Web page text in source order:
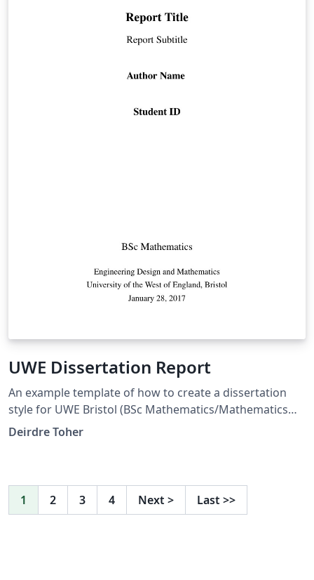
UWE Dissertation Report
An example template of how to create a dissertation
style for UWE Bristol (BSc Mathematics/Mathematics
and Statistics programme) with margins compatible
Deirdre Toher
1 2 3 4 Next > Last >>